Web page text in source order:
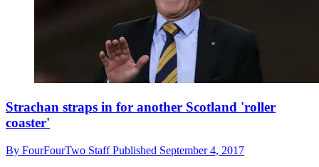
Strachan straps in for another Scotland 'roller
coaster'
By FourFourTwo StaffPublished September 4, 2017